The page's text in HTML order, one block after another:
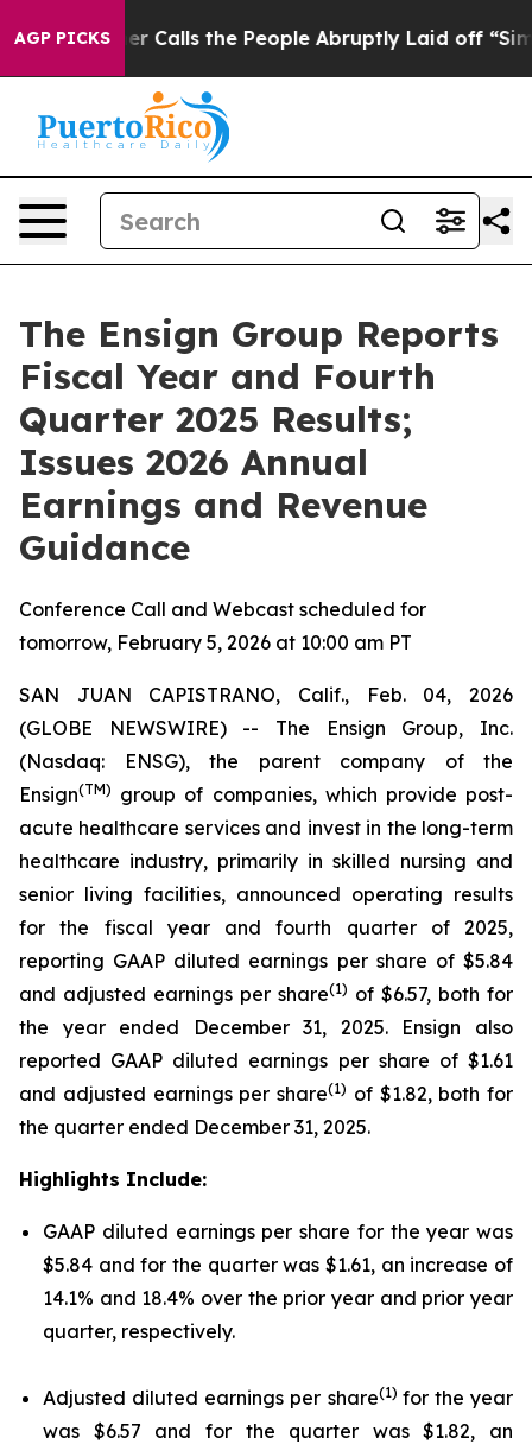
AGP PICKS
the People Abruptly Laid off “Simply a Math
The Ensign Group Reports
Fiscal Year and Fourth
Quarter 2025 Results;
Issues 2026 Annual
Earnings and Revenue
Guidance
Conference Call and Webcast scheduled for
tomorrow, February 5, 2026 at 10:00 am PT
SAN JUAN CAPISTRANO, Calif., Feb. 04, 2026
(GLOBE NEWSWIRE) -- The Ensign Group, Inc.
(Nasdaq: ENSG), the parent company of the
Ensign(TM) group of companies, which provide post-
acute healthcare services and invest in the long-term
healthcare industry, primarily in skilled nursing and
senior living facilities, announced operating results
for the fiscal year and fourth quarter of 2025,
reporting GAAP diluted earnings per share of $5.84
and adjusted earnings per share(1) of $6.57, both for
the year ended December 31, 2025. Ensign also
reported GAAP diluted earnings per share of $1.61
and adjusted earnings per share(1) of $1.82, both for
the quarter ended December 31, 2025.
Highlights Include:
GAAP diluted earnings per share for the year was
$5.84 and for the quarter was $1.61, an increase of
14.1% and 18.4% over the prior year and prior year
quarter, respectively.
Adjusted diluted earnings per share(1) for the year
was $6.57 and for the quarter was $1.82, an